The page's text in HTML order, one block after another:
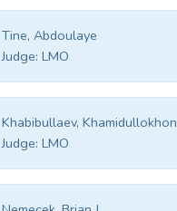
Tine, Abdoulaye
Judge: LMO
Khabibullaev, Khamidullokhon
Judge: LMO